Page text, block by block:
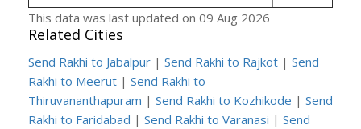
This data was last updated on 09 Aug 2026
Related Cities
Send Rakhi to Jabalpur | Send Rakhi to Rajkot | Send
Rakhi to Meerut | Send Rakhi to
Thiruvananthapuram | Send Rakhi to Kozhikode | Send
Rakhi to Faridabad | Send Rakhi to Varanasi | Send